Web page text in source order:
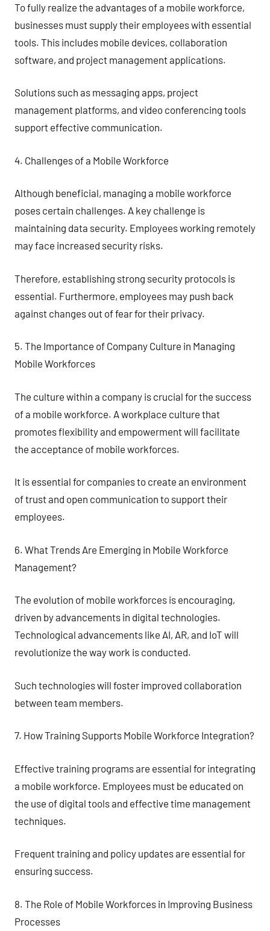
To fully realize the advantages of a mobile workforce,
businesses must supply their employees with essential
tools. This includes mobile devices, collaboration
software, and project management applications.
Solutions such as messaging apps, project
management platforms, and video conferencing tools
support effective communication.
4. Challenges of a Mobile Workforce
Although beneficial, managing a mobile workforce
poses certain challenges. A key challenge is
maintaining data security. Employees working remotely
may face increased security risks.
Therefore, establishing strong security protocols is
essential. Furthermore, employees may push back
against changes out of fear for their privacy.
5. The Importance of Company Culture in Managing
Mobile Workforces
The culture within a company is crucial for the success
of a mobile workforce. A workplace culture that
promotes flexibility and empowerment will facilitate
the acceptance of mobile workforces.
It is essential for companies to create an environment
of trust and open communication to support their
employees.
6. What Trends Are Emerging in Mobile Workforce
Management?
The evolution of mobile workforces is encouraging,
driven by advancements in digital technologies.
Technological advancements like AI, AR, and IoT will
revolutionize the way work is conducted.
Such technologies will foster improved collaboration
between team members.
7. How Training Supports Mobile Workforce Integration?
Effective training programs are essential for integrating
a mobile workforce. Employees must be educated on
the use of digital tools and effective time management
techniques.
Frequent training and policy updates are essential for
ensuring success.
8. The Role of Mobile Workforces in Improving Business
Processes